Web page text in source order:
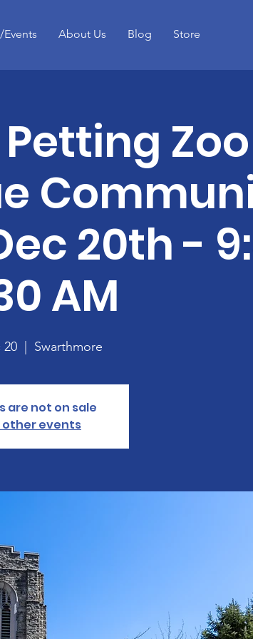
About Us Blog Store
20th -
AM
20
  |
Swarthmore
are not on sale
other events